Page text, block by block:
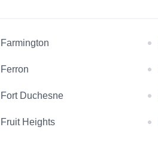
Farmington
Ferron
Fort Duchesne
Fruit Heights